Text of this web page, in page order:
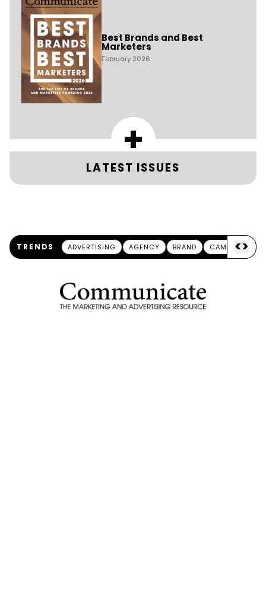
Best Brands and Best
Marketers
February 2026
+
LATEST ISSUES
TRENDS ADVERTISING AGENCY BRAND CAMPAIGN
<>